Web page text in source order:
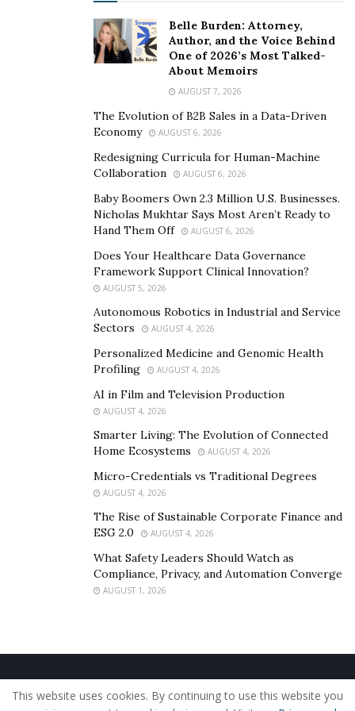
development, and enhance industry collaboration. With
clear strategic execution and steady operational
progress, the Group is moving toward becoming a
high-quality development worldwide.
Belle Burden: Attorney,
Author, and the Voice Behind
One of 2026’s Most Talked-
About Memoirs
AUGUST 7, 2026
The Evolution of B2B Sales in a Data-Driven
Economy
AUGUST 6, 2026
Redesigning Curricula for Human-Machine
Collaboration
AUGUST 6, 2026
Baby Boomers Own 2.3 Million U.S. Businesses.
Nicholas Mukhtar Says Most Aren’t Ready to
Hand Them Off
AUGUST 6, 2026
Does Your Healthcare Data Governance
Framework Support Clinical Innovation?
AUGUST 5, 2026
Autonomous Robotics in Industrial and Service
Sectors
AUGUST 4, 2026
Personalized Medicine and Genomic Health
Profiling
AUGUST 4, 2026
AI in Film and Television Production
AUGUST 4, 2026
Smarter Living: The Evolution of Connected
Home Ecosystems
AUGUST 4, 2026
Micro-Credentials vs Traditional Degrees
AUGUST 4, 2026
The Rise of Sustainable Corporate Finance and
ESG 2.0
AUGUST 4, 2026
What Safety Leaders Should Watch as
Compliance, Privacy, and Automation Converge
AUGUST 1, 2026
Home About Us Our Staff
Contact Us
Privacy Policy
Editorial Policy Use of Cookies
This website uses cookies. By continuing to use this website you